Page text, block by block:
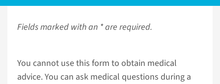
Fields marked with an * are required.
You cannot use this form to obtain medical
advice. You can ask medical questions during a